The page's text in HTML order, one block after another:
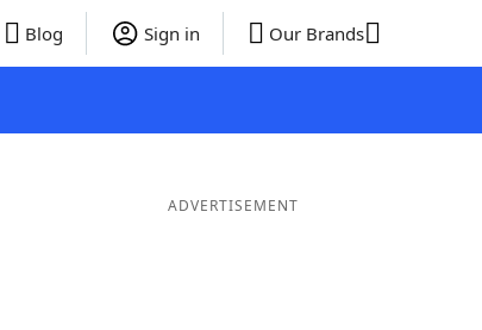
Blog Sign in Our Brands
ADVERTISEMENT